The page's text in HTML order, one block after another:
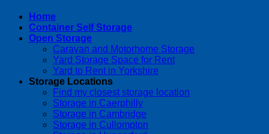
Home
Container Self Storage
Open Storage
Caravan and Motorhome Storage
Yard Storage Space for Rent
Yard to Rent in Yorkshire
Storage Locations
Find my closest storage location
Storage in Caerphilly
Storage in Cambridge
Storage in Cullompton